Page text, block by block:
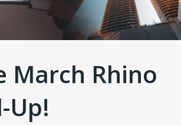
March Rhino
Up!